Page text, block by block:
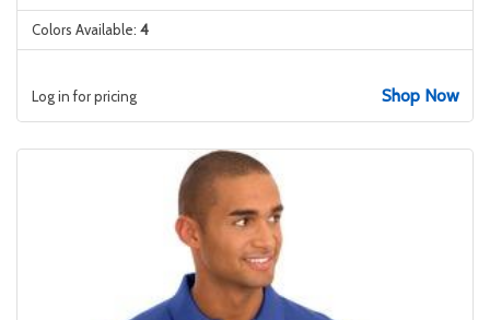
Colors Available: 4
Log in for pricing Shop Now